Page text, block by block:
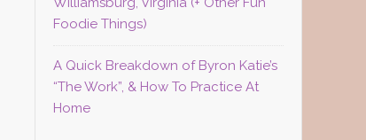
Foodie Things)
A Quick Breakdown of Byron Katie’s
“The Work”, & How To Practice At
Home